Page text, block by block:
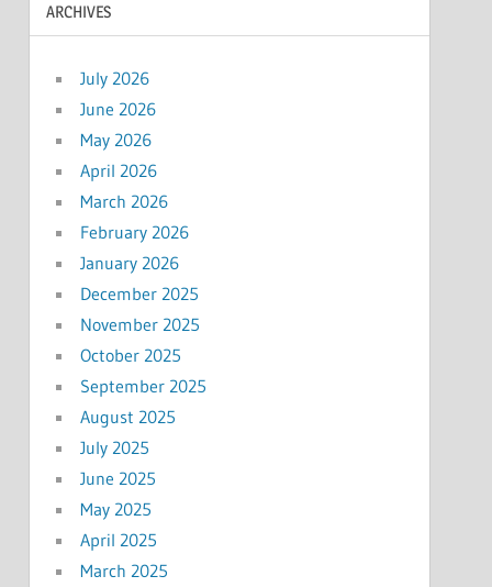
ARCHIVES
July 2026
June 2026
May 2026
April 2026
March 2026
February 2026
January 2026
December 2025
November 2025
October 2025
September 2025
August 2025
July 2025
June 2025
May 2025
April 2025
March 2025